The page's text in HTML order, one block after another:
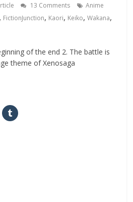
13 Comments
Anime
, FictionJunction, Kaori, Keiko,Wakana,
of the end 2. The battle is
theme of Xenosaga